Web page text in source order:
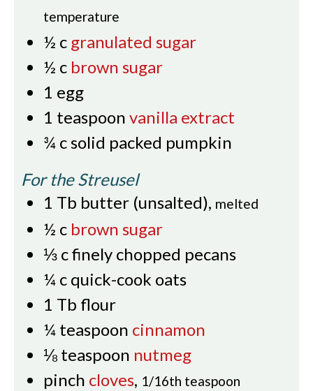
temperature
½ c granulated sugar
½ c brown sugar
1 egg
1 teaspoon vanilla extract
¾ csolid packed pumpkin
For the Streusel
1 Tb butter (unsalted), melted
½ c brown sugar
⅓ cfinely chopped pecans
¼ c quick-cook oats
1 Tb flour
¼ teaspoon cinnamon
⅛ teaspoon nutmeg
pinch cloves, 1/16th teaspoon